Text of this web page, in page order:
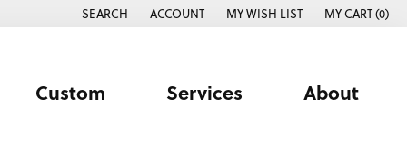
SEARCH
TOGGLE TOOLBAR SEARCH MENU
ACCOUNT
TOGGLE MY ACCOUNT MENU
MY WISH LIST
TOGGLE MY WISH LISTMY CART (0)
Custom Services About